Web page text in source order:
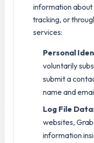
information
tracking, or
services:
Personal
voluntarily
submit a
name and
Log File
websites,
information